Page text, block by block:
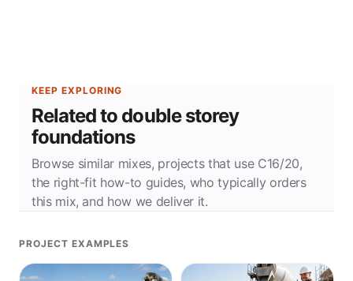
KEEP EXPLORING
Related to double storey
foundations
Browse similar mixes, projects that use C16/20,
the right-fit how-to guides, who typically orders
this mix, and how we deliver it.
PROJECT EXAMPLES